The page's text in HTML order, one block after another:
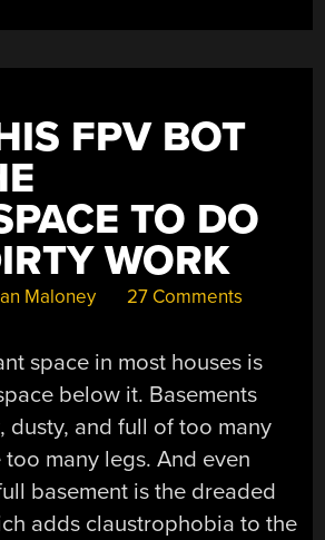
FPV BOT
TO DO
WORK
Maloney 27 Comments
space in most houses is
below it. Basements
dusty, and full of too many
many legs. And even
basement is the dreaded
adds claustrophobia to the